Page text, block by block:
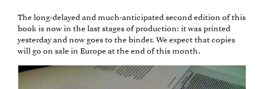
The long-delayed and much-anticipated second edition of this
book is now in the last stages of production: it was printed
yesterday and now goes to the binder. We expect that copies
will go on sale in Europe at the end of this month.